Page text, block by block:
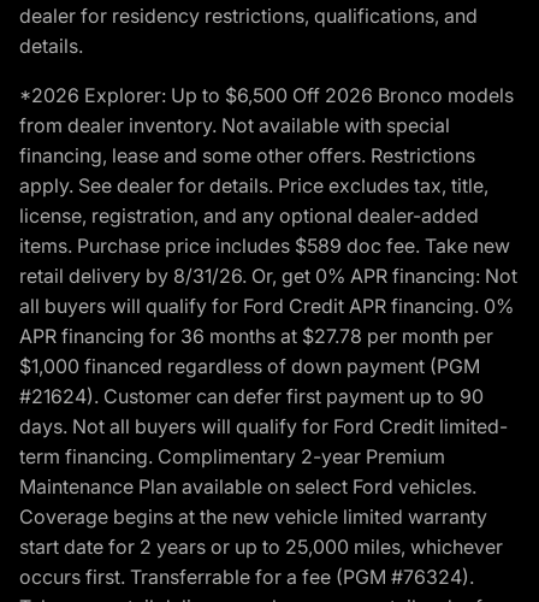
dealer for residency restrictions, qualifications, and
details.
*2026 Explorer: Up to $6,500 Off 2026 Bronco models
from dealer inventory. Not available with special
financing, lease and some other offers. Restrictions
apply. See dealer for details. Price excludes tax, title,
license, registration, and any optional dealer-added
items. Purchase price includes $589 doc fee. Take new
retail delivery by 8/31/26. Or, get 0% APR financing: Not
all buyers will qualify for Ford Credit APR financing. 0%
APR financing for 36 months at $27.78 per month per
$1,000 financed regardless of down payment (PGM
#21624). Customer can defer first payment up to 90
days. Not all buyers will qualify for Ford Credit limited-
term financing. Complimentary 2-year Premium
Maintenance Plan available on select Ford vehicles.
Coverage begins at the new vehicle limited warranty
start date for 2 years or up to 25,000 miles, whichever
occurs first. Transferrable for a fee (PGM #76324).